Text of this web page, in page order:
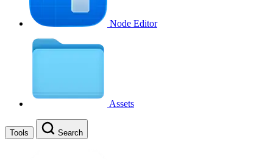
Node Editor
Assets
Tools Search